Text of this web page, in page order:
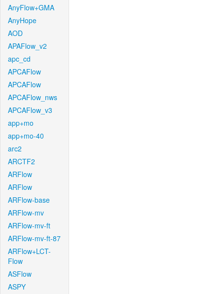
AnyFlow+GMA
AnyHope
AOD
APAFlow_v2
apc_cd
APCAFlow
APCAFlow
APCAFlow_nws
APCAFlow_v3
app+mo
app+mo-40
arc2
ARCTF2
ARFlow
ARFlow
ARFlow-base
ARFlow-mv
ARFlow-mv-ft
ARFlow-mv-ft-87
ARFlow+LCT-
Flow
ASFlow
ASPY